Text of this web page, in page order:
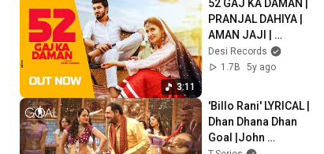
3:11
52 GAJ KA DAMAN |
PRANJAL DAHIYA |
AMAN JAJI |
RENUKA PANWAR  |
MUKESH JAJI |
Desi Records
1.7B
5y ago
'Billo Rani' LYRICAL |
Dhan Dhana Dhan
Goal |John